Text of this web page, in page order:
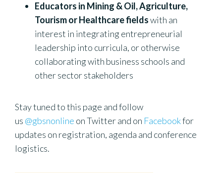
Educators in Mining & Oil, Agriculture,
Tourism or Healthcare fieldswith an
interest in integrating entrepreneurial
leadership into curricula, or otherwise
collaborating with business schools and
other sector stakeholders
Stay tuned to this page and follow
us @gbsnonline on Twitter and on Facebookfor
updates on registration, agenda and conference
logistics.